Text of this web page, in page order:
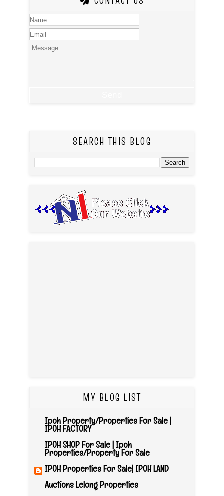
SEARCH THIS BLOG
MY BLOG LIST
Ipoh Property/Properties For Sale |
IPOH FACTORY
IPOH SHOP For Sale | Ipoh
Properties/Property For Sale
IPOH Properties For Sale| IPOH LAND
Auctions Lelong Properties